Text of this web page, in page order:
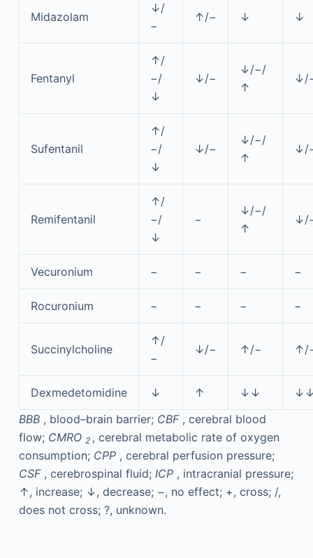
Midazolam
↓/
−
↑/− ↓ ↓
Fentanyl
↑/
−/
↓
↓/−
↓/−/
↑
↓/
Sufentanil
↑/
−/
↓
↓/−
↓/−/
↑
↓/
Remifentanil
↑/
−/
↓
−
↓/−/
↑
↓/
Vecuronium − − − −
Rocuronium − − − −
Succinylcholine
↑/
−
↓/− ↑/− ↑/
Dexmedetomidine ↓ ↑ ↓↓
BBB , blood–brain barrier; CBF , cerebral blood
flow; CMRO 2 , cerebral metabolic rate of oxygen
consumption; CPP , cerebral perfusion pressure;
CSF , cerebrospinal fluid; ICP , intracranial pressure;
↑, increase; ↓, decrease; −, no effect; +, cross; /,
does not cross; ?, unknown.